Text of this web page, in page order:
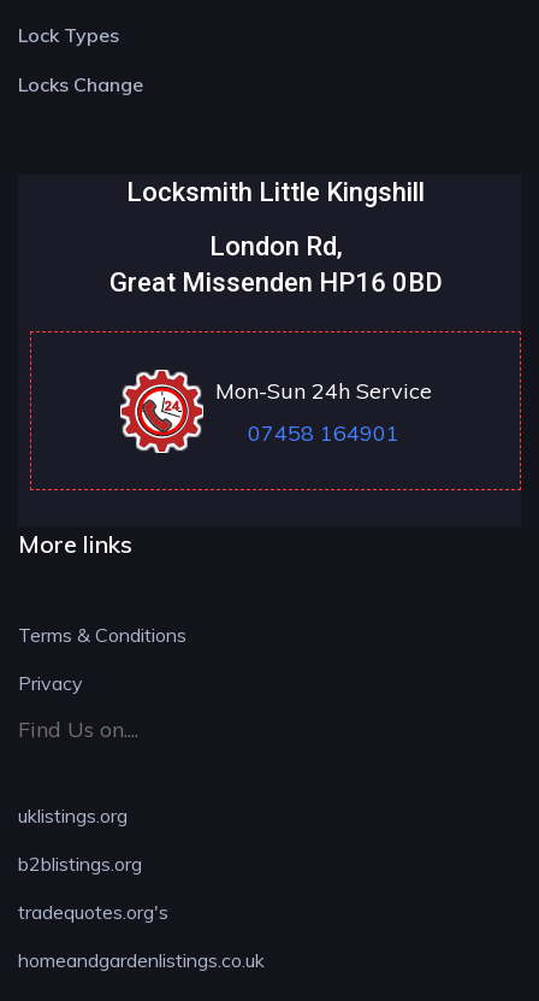
Lock Types
Locks Change
Locksmith Little Kingshill
London Rd,
Great Missenden HP16 0BD
Mon-Sun 24h Service
07458 164901
More links
Terms & Conditions
Privacy
Find Us on....
uklistings.org
b2blistings.org
tradequotes.org's
homeandgardenlistings.co.uk